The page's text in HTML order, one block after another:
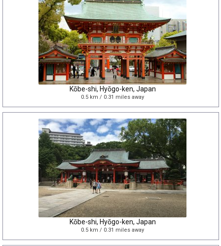
Kōbe-shi, Hyōgo-ken, Japan
0.5 km / 0.31 miles away
Kōbe-shi, Hyōgo-ken, Japan
0.5 km / 0.31 miles away